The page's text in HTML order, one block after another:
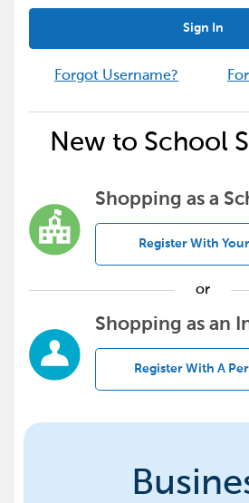
Sign In
Forgot Username?
New to School
Shopping as a
Register With
or
Shopping as an
Register With A